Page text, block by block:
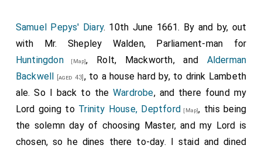
Samuel Pepys' Diary. 10th June 1661. By and by, out
with Mr. Shepley Walden, Parliament-man for
Huntingdon[Map], Rolt, Mackworth, and Alderman
Backwell
[aged 43] , to a house hard by, to drink Lambeth
ale. So I back to theWardrobe, and there found my
Lord going to Trinity House, Deptford [Map], this being
the solemn day of choosing Master, and my Lord is
chosen, so he dines there to-day. I staid and dined